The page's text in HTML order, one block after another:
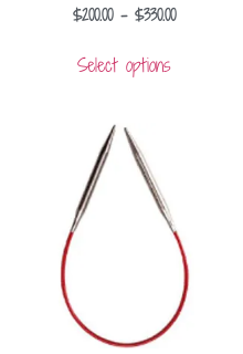
$200.00 – $330.00
Select options